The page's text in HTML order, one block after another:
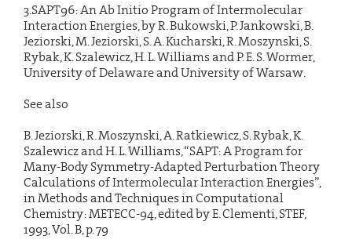
3.SAPT96: An Ab Initio Program of Intermolecular
Interaction Energies, by R. Bukowski, P. Jankowski, B.
Jeziorski, M. Jeziorski, S. A. Kucharski, R. Moszynski, S.
Rybak, K. Szalewicz, H. L. Williams and P. E. S. Wormer,
University of Delaware and University of Warsaw.
See also
B. Jeziorski, R. Moszynski, A. Ratkiewicz, S. Rybak, K.
Szalewicz and H. L. Williams, “SAPT: A Program for
Many-Body Symmetry-Adapted Perturbation Theory
Calculations of Intermolecular Interaction Energies”,
in Methods and Techniques in Computational
Chemistry: METECC-94, edited by E. Clementi, STEF,
1993, Vol. B, p. 79